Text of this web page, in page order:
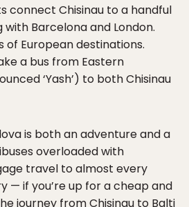
connect Chisinau to a handful
Barcelona and London.
of European destinations.
a bus from Eastern
‘Yash’) to both Chisinau
is both an adventure and a
overloaded with
travel to almost every
— if you’re up for a cheap and
journey from Chisinau to Balti